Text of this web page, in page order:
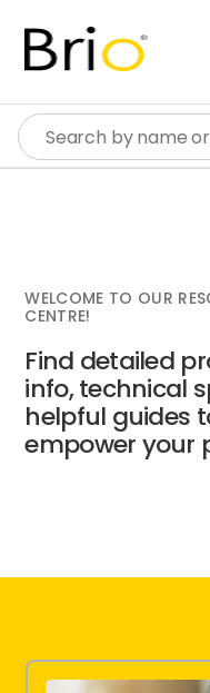
WELCOME TO OUR
CENTRE!
Find detailed
info, technical
helpful guides
empower your